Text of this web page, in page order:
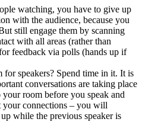
watching, you have to give up
with the audience, because you
still engage them by scanning
with all areas (rather than
feedback via polls (hands up if
for speakers? Spend time in it. It is
conversations are taking place
room before you speak and
your connections – you will
while the previous speaker is